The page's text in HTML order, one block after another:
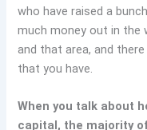
who have raised a
much money out in the
and that area, and
that you have.
When you talk about
capital, the majority